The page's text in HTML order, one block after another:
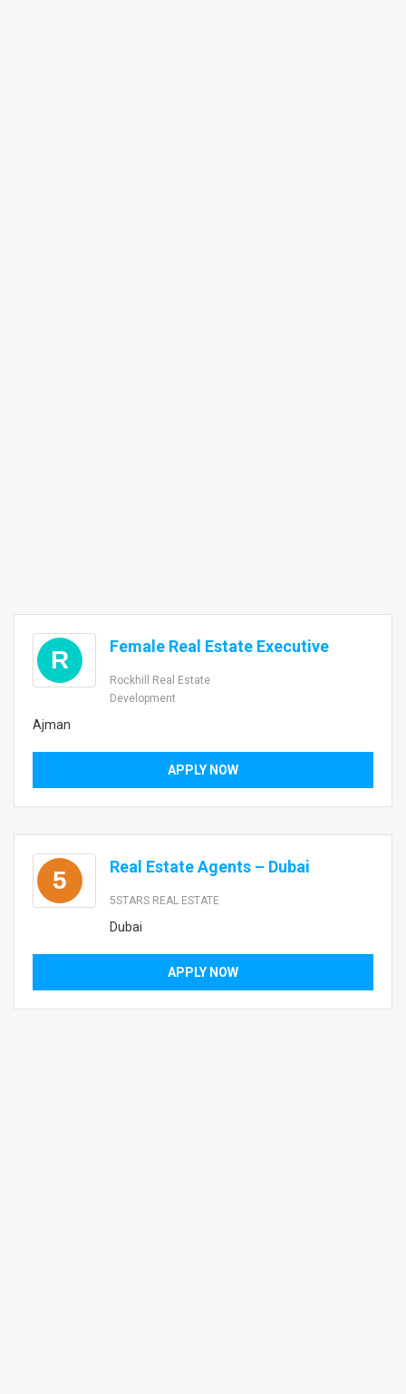
R Female Real Estate Executive
Rockhill Real Estate
Development
Ajman
APPLY NOW
5 Real Estate Agents – Dubai
5STARS REAL ESTATE
Dubai
APPLY NOW